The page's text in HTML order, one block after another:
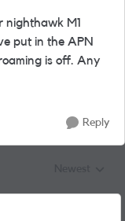
nighthawk M1
put in the APN
is off. Any
Reply